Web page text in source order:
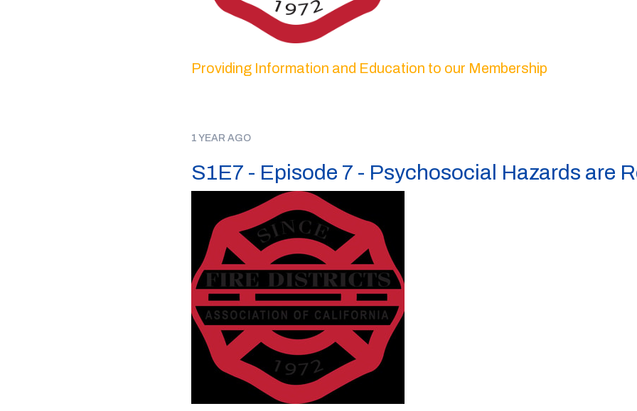
Providing Information and Education to our Membership
1 YEAR AGO
S1E7 - Episode 7 - Psychosocial Hazards are